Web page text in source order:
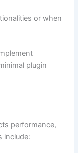
or when
plugin
performance,
include: